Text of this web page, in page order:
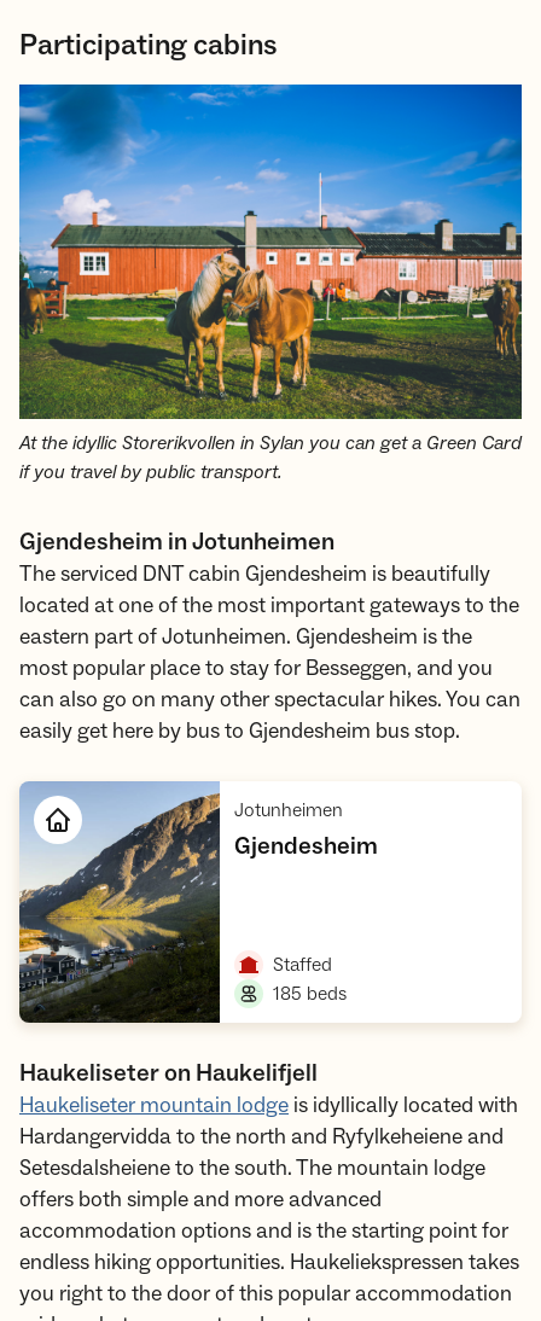
Participating cabins
At the idyllic Storerikvollen in Sylan you can get a Green Card
if you travel by public transport.
Gjendesheim in Jotunheimen
The serviced DNT cabin Gjendesheim is beautifully
located at one of the most important gateways to the
eastern part of Jotunheimen. Gjendesheim is the
most popular place to stay for Besseggen, and you
can also go on many other spectacular hikes. You can
easily get here by bus to Gjendesheim bus stop.
Jotunheimen
Gjendesheim
Staffed
185 beds,
Haukeliseter on Haukelifjell
Haukeliseter mountain lodge is idyllically located with
Hardangervidda to the north and Ryfylkeheiene and
Setesdalsheiene to the south. The mountain lodge
offers both simple and more advanced
accommodation options and is the starting point for
endless hiking opportunities. Haukeliekspressen takes
you right to the door of this popular accommodation